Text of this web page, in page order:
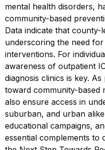
mental health disorders,
community-based
Data indicate that county-
underscoring the need
interventions. For
awareness of outpatient
diagnosis clinics is key.
toward community-based
also ensure access in
suburban, and urban
educational campaigns,
essential complements to